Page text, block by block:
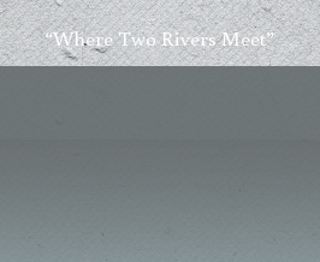
“Where Two Rivers Meet”